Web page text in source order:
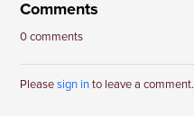
Comments
0 comments
Pleasesign into leave a comment.